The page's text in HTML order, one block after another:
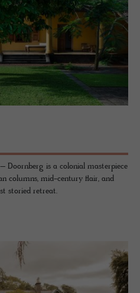
Doornberg is a colonial masterpiece
columns, mid-century flair, and
storied retreat.